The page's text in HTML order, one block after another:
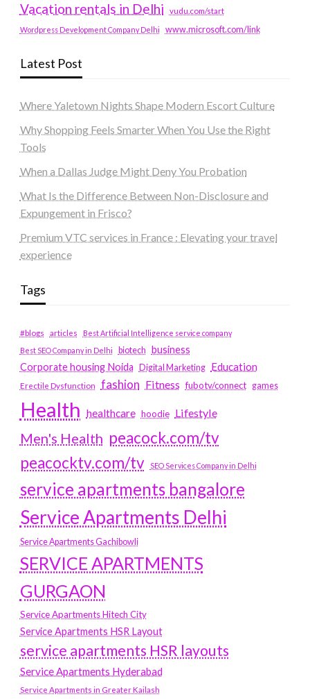
Vacation rentals in Delhi vudu.com/start
Wordpress Development Company Delhi www.microsoft.com/link
Latest Post
Where Yaletown Nights Shape Modern Escort Culture
Why Shopping Feels Smarter When You Use the Right
Tools
When a Dallas Judge Might Deny You Probation
What Is the Difference Between Non-Disclosure and
Expungement in Frisco?
Premium VTC services in France : Elevating your travel
experience
Tags
#blogs articles
Best Artificial Intelligence service company
Best SEO Company in Delhi
biotech business
Corporate housing Noida Digital Marketing Education
Erectile Dysfunction fashion Fitness fubotv/connect games
Health healthcare hoodie Lifestyle
Men's Health peacock.com/tv
peacocktv.com/tv
SEO Services Company in Delhi
service apartments bangalore
Service Apartments Delhi
Service Apartments Gachibowli
SERVICE APARTMENTS
GURGAON
Service Apartments Hitech City
Service Apartments HSR Layout
service apartments HSR layouts
Service Apartments Hyderabad
Service Apartments in Greater Kailash